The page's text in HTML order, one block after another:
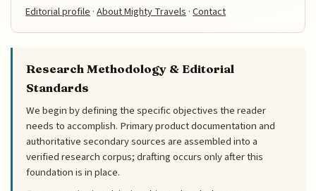
Editorial profile·About Mighty Travels·Contact
Research Methodology & Editorial
Standards
We begin by defining the specific objectives the reader
needs to accomplish. Primary product documentation and
authoritative secondary sources are assembled into a
verified research corpus; drafting occurs only after this
foundation is in place.